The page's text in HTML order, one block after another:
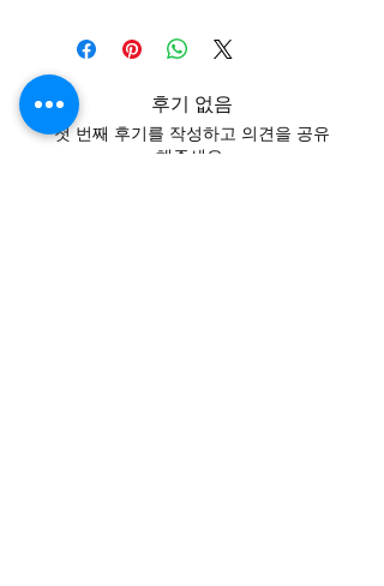
후기 없음
첫 번째 후기를 작성하고 의견을 공유
해주세요.